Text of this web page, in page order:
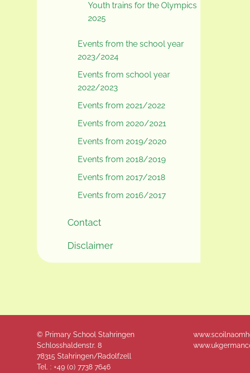
Youth trains for the Olympics
2025
Events from the school year
2023/2024
Events from school year
2022/2023
Events from 2021/2022
Events from 2020/2021
Events from 2019/2020
Events from 2018/2019
Events from 2017/2018
Events from 2016/2017
Contact
Disclaimer
© Primary School Stahringen
Schlosshaldenstr. 8
78315 Stahringen/Radolfzell
Tel. : +49 (0) 7738 7646